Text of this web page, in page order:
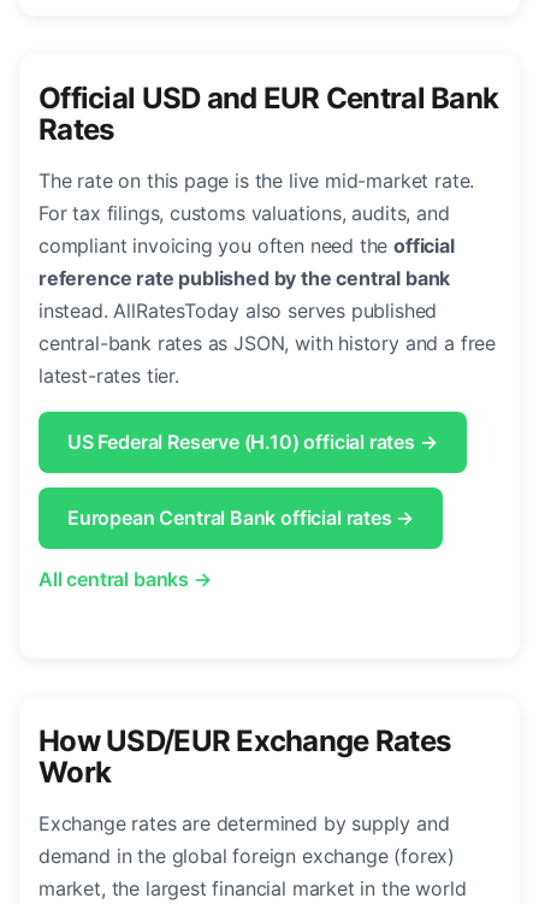
Official USD and EUR Central Bank
Rates
The rate on this page is the live mid-market rate.
For tax filings, customs valuations, audits, and
compliant invoicing you often need theofficial
reference rate published by the central bank
instead. AllRatesToday also serves published
central-bank rates as JSON, with history and a free
latest-rates tier.
US Federal Reserve (H.10) official rates →
European Central Bank official rates →
All central banks →
How USD/EUR Exchange Rates
Work
Exchange rates are determined by supply and
demand in the global foreign exchange (forex)
market, the largest financial market in the world